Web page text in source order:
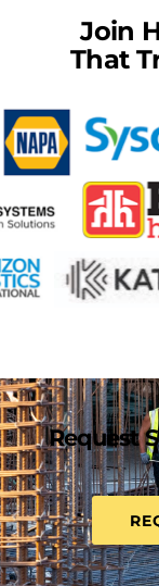
Join
That
Request